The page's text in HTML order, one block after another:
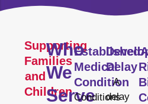
Supporting
Families
and
Children
Who
We
Serve
Established
Medical
Condition
Conditions
Delay
A
delay